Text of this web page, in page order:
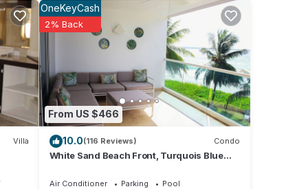
.
1
Villa
From US $466
OneKeyCash
2% Back
10.0(116 Reviews) Condo
White Sand Beach Front, Turquois Blue
Air Conditioner Parking
Pool